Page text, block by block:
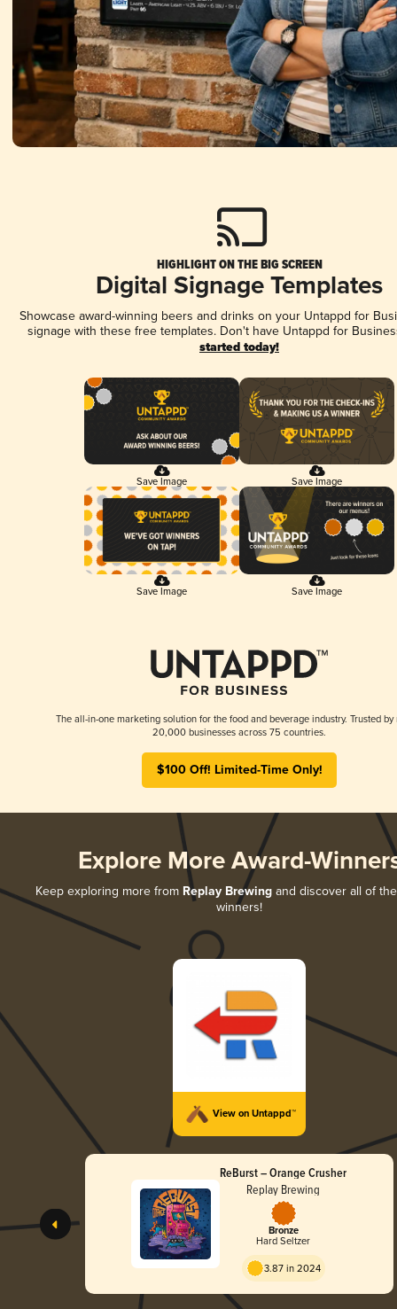
HIGHLIGHT ON THE BIG SCREEN
Digital Signage Templates
Showcase award-winning beers and drinks on your Untappd for
signage with these free templates. Don't have Untappd for
started today!
Save Image Save Image
Save Image Save Image
The all-in-one marketing solution for the food and beverage industry. Trusted by
20,000 businesses across 75 countries.
$100 Off! Limited-Time Only!
Explore More Award-
Keep exploring more from Replay Brewingand discover all of
winners!
View on Untappd™
ReBurst – Orange Crusher
Replay Brewing
Bronze
Hard Seltzer
3.87 in 2024